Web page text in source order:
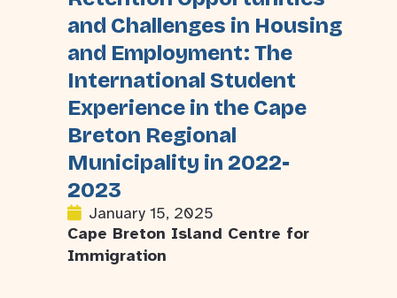
and Challenges in Housing
and Employment: The
International Student
Experience in the Cape
Breton Regional
Municipality in 2022-
2023
January 15, 2025
Cape Breton Island Centre for
Immigration